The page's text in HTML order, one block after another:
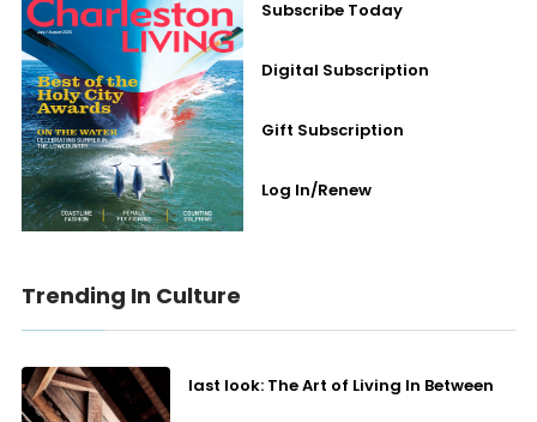
Subscribe Today
Digital Subscription
Gift Subscription
Log In/Renew
Trending In Culture
last look: The Art of Living In Between